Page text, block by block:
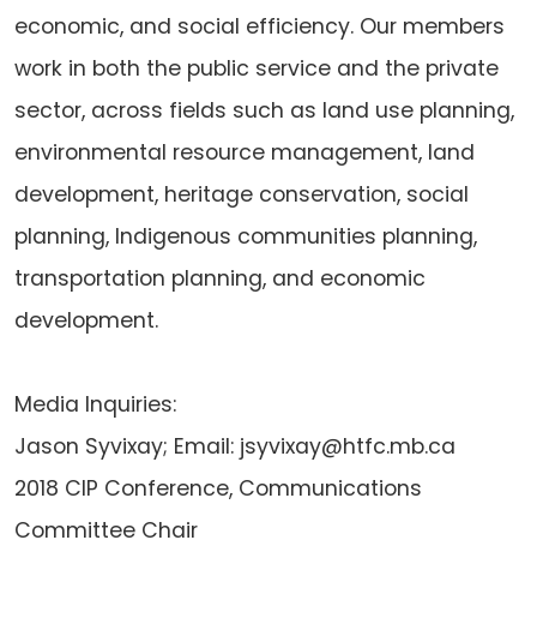
economic, and social efficiency. Our members
work in both the public service and the private
sector, across fields such as land use planning,
environmental resource management, land
development, heritage conservation, social
planning, Indigenous communities planning,
transportation planning, and economic
development.
Media Inquiries:
Jason Syvixay; Email: jsyvixay@htfc.mb.ca
2018 CIP Conference, Communications
Committee Chair